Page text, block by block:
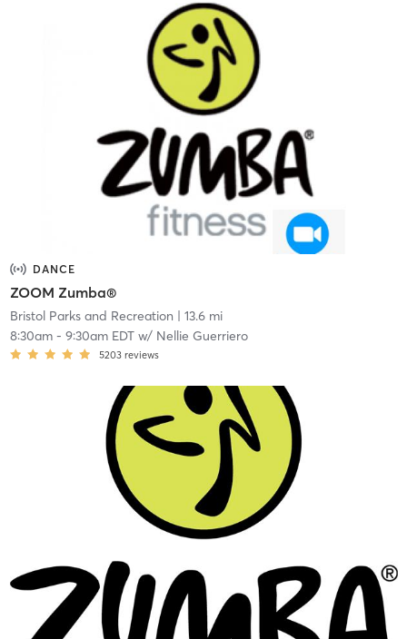
DANCE
ZOOM Zumba®
Bristol Parks and Recreation | 13.6 mi
8:30am- 9:30am EDTw/ Nellie Guerriero
5203 reviews